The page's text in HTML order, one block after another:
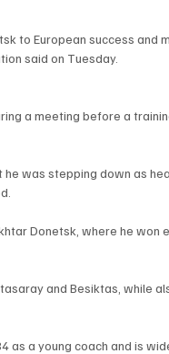
to European success and
said on Tuesday.
a meeting before a
was stepping down as
Donetsk, where he won
and Besiktas, while
as a young coach and is